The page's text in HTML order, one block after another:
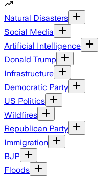
Natural Disasters
Social Media
Artificial Intelligence
Donald Trump
Infrastructure
Democratic Party
US Politics
Wildfires
Republican Party
Immigration
BJP
Floods